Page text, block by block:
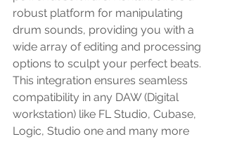
robust platform for manipulating
drum sounds, providing you with a
wide array of editing and processing
options to sculpt your perfect beats.
This integration ensures seamless
compatibility in any DAW (Digital
workstation) like FL Studio, Cubase,
Logic, Studio one and many more